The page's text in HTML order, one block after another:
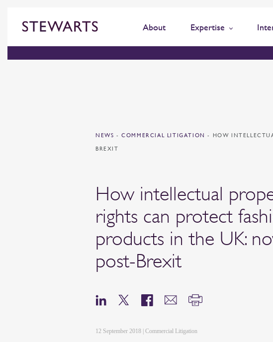
About Expertise
NEWS - COMMERCIAL LITIGATION- HOW
BREXIT
How intellectual
rights can protect
products in the UK:
post-Brexit
12 September 2018 | Commercial Litigation